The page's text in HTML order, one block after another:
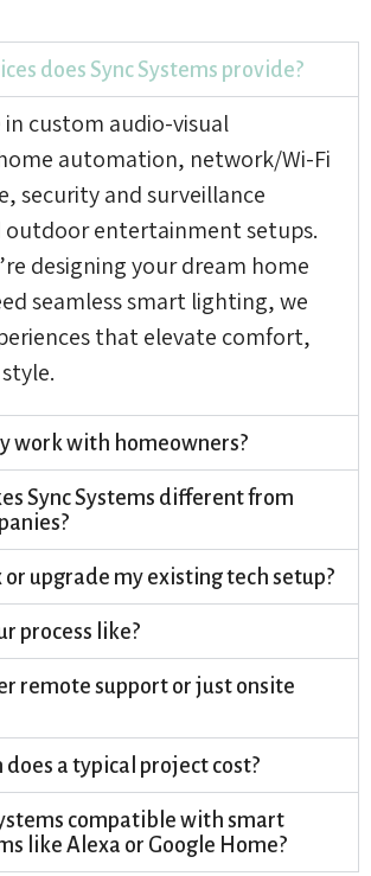
does Sync Systems provide?
in custom audio-visual
automation, network/Wi-Fi
security and surveillance
outdoor entertainment setups.
designing your dream home
seamless smart lighting, we
that elevate comfort,
work with homeowners?
Sync Systems different from
or upgrade my existing tech setup?
process like?
remote support or just onsite
does a typical project cost?
compatible with smart
like Alexa or Google Home?